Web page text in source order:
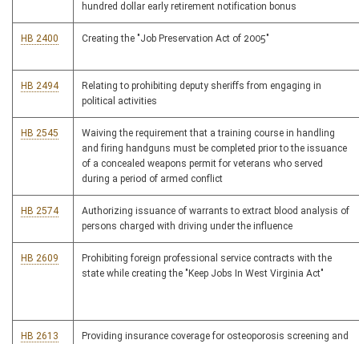
hundred dollar early retirement notification bonus
HB 2400 Creating the "Job Preservation Act of 2005"
HB 2494
Relating to prohibiting deputy sheriffs from engaging in
political activities
HB 2545
Waiving the requirement that a training course in handling
and firing handguns must be completed prior to the issuance
of a concealed weapons permit for veterans who served
during a period of armed conflict
HB 2574
Authorizing issuance of warrants to extract blood analysis of
persons charged with driving under the influence
HB 2609
Prohibiting foreign professional service contracts with the
state while creating the "Keep Jobs In West Virginia Act"
HB 2613
Providing insurance coverage for osteoporosis screening and